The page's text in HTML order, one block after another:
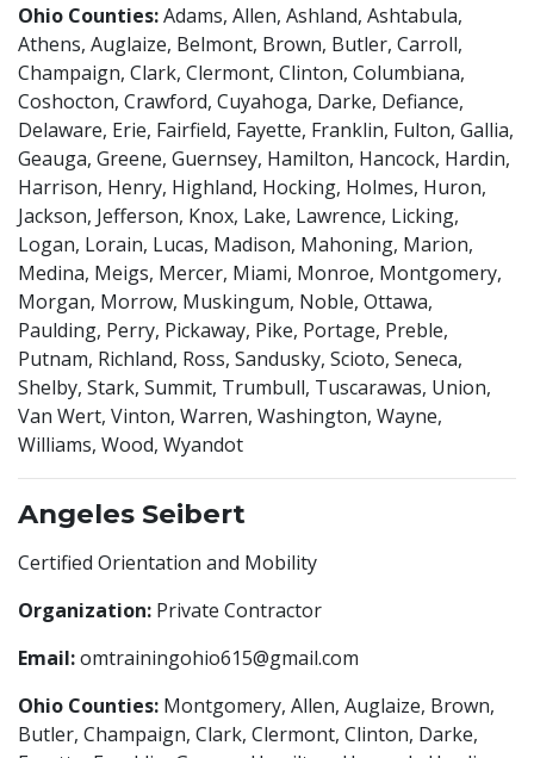
Ohio Counties:Adams, Allen, Ashland, Ashtabula,
Athens, Auglaize, Belmont, Brown, Butler, Carroll,
Champaign, Clark, Clermont, Clinton, Columbiana,
Coshocton, Crawford, Cuyahoga, Darke, Defiance,
Delaware, Erie, Fairfield, Fayette, Franklin, Fulton, Gallia,
Geauga, Greene, Guernsey, Hamilton, Hancock, Hardin,
Harrison, Henry, Highland, Hocking, Holmes, Huron,
Jackson, Jefferson, Knox, Lake, Lawrence, Licking,
Logan, Lorain, Lucas, Madison, Mahoning, Marion,
Medina, Meigs, Mercer, Miami, Monroe, Montgomery,
Morgan, Morrow, Muskingum, Noble, Ottawa,
Paulding, Perry, Pickaway, Pike, Portage, Preble,
Putnam, Richland, Ross, Sandusky, Scioto, Seneca,
Shelby, Stark, Summit, Trumbull, Tuscarawas, Union,
Van Wert, Vinton, Warren, Washington, Wayne,
Williams, Wood, Wyandot
Angeles Seibert
Certified Orientation and Mobility
Organization: Private Contractor
Email:omtrainingohio615@gmail.com
Ohio Counties: Montgomery, Allen, Auglaize, Brown,
Butler, Champaign, Clark, Clermont, Clinton, Darke,